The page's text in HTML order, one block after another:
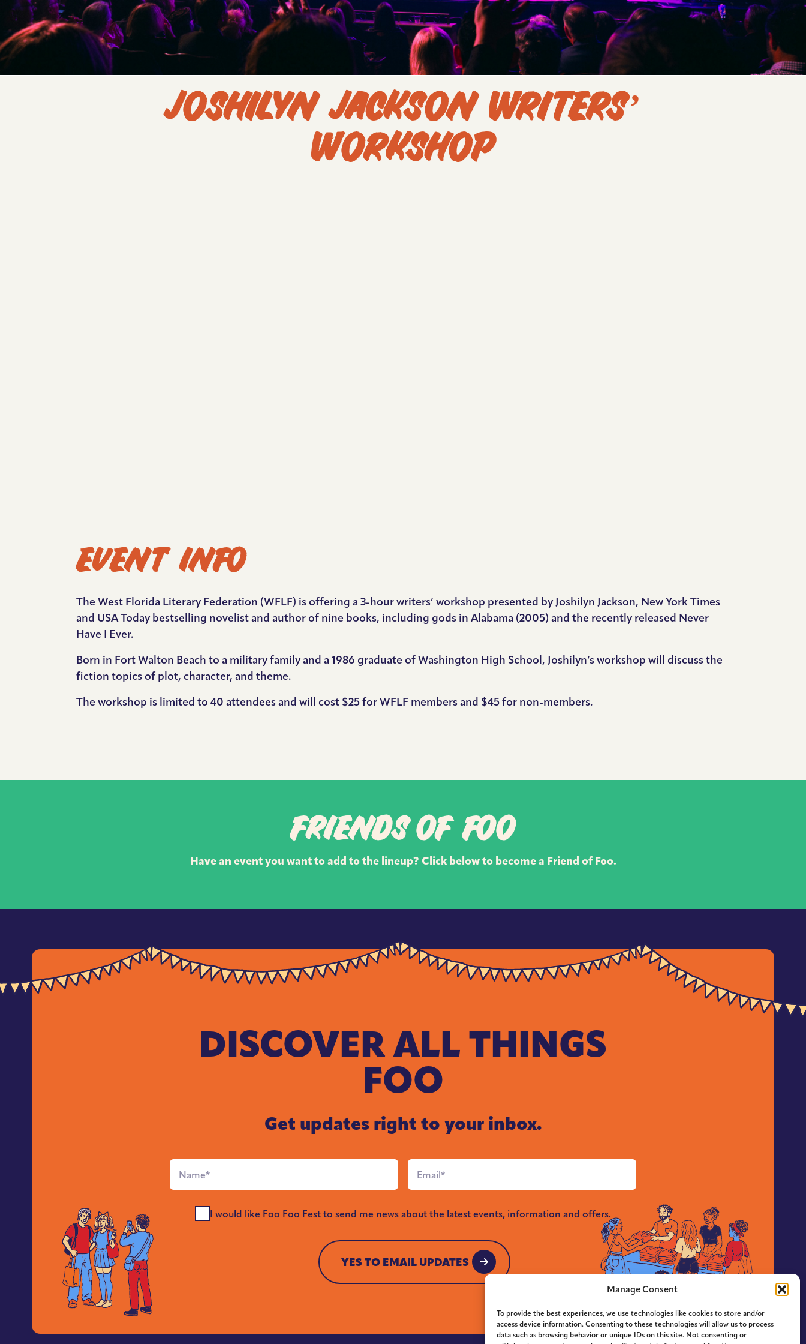
Manage Consent
To provide the best experiences, we use technologies like cookies to store and/or
access device information. Consenting to these technologies will allow us to process
data such as browsing behavior or unique IDs on this site. Not consenting or
JOSHILYN JACKSON WRITERS’
WORKSHOP
EVENT INFO
The West Florida Literary Federation (WFLF) is offering a 3-hour writers’ workshop presented by Joshilyn Jackson, New York Times
and USA Today bestselling novelist and author of nine books, including gods in Alabama (2005) and the recently released Never
Have I Ever.
Born in Fort Walton Beach to a military family and a 1986 graduate of Washington High School, Joshilyn’s workshop will discuss the
fiction topics of plot, character, and theme.
The workshop is limited to 40 attendees and will cost $25 for WFLF members and $45 for non-members.
FRIENDS OF FOO
Have an event you want to add to the lineup? Click below to become a Friend of Foo.
DISCOVER ALL THINGS
FOO
Get updates right to your inbox.
Full
Name*
Email
I would like Foo Foo Fest to send me news about the latest events, information and offers.
YES TO EMAIL UPDATES